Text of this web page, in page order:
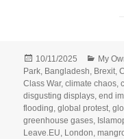
Posted
on
10/11/2025 My
Park Bangladesh Brexit ,
Class War,climate chaos ,
disgusting displays ,end
flooding ,global protest ,
greenhouse gases
Leave.EU London ,